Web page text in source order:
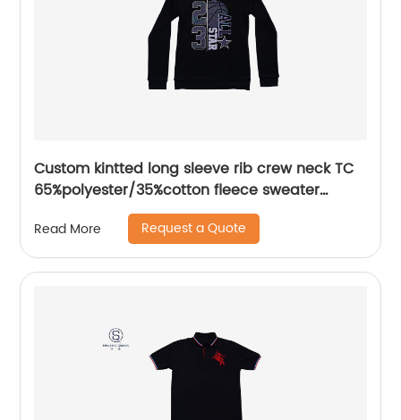
Custom kintted long sleeve rib crew neck TC
65%polyester/35%cotton fleece sweater
plastisol printing
Read More Request a Quote